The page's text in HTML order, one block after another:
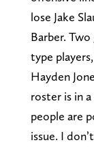
lose Jake
Barber.
type
Hayden
roster is in
people are
issue. I